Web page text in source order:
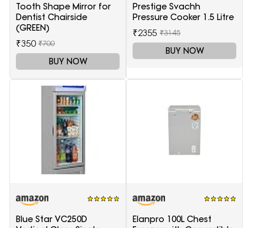
Tooth Shape Mirror for
Dentist Chairside
(GREEN)
₹350 ₹700
BUY NOW
Prestige Svachh
Pressure Cooker 1.5 Litre
₹2355 ₹3145
BUY NOW
Blue Star VC250D
Elanpro 100L Chest